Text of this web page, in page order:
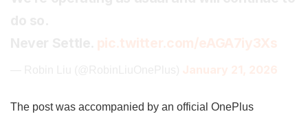
pic.twitter.com/eAGA7iy3Xs
January 21, 2026
The post was accompanied by an official OnePlus